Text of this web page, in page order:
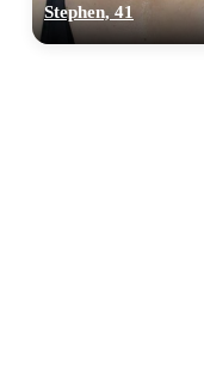
Stephen, 41